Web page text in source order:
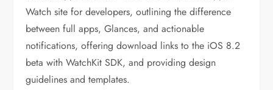
Watch site for developers, outlining the difference
between full apps, Glances, and actionable
notifications, offering download links to the iOS 8.2
beta with WatchKit SDK, and providing design
guidelines and templates.